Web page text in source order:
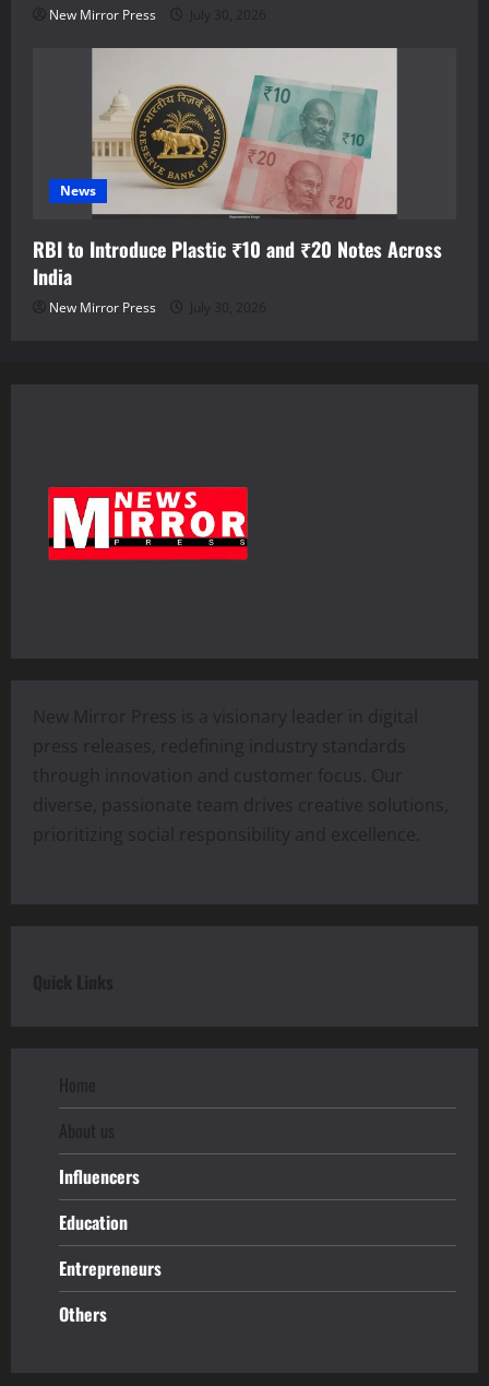
New Mirror Press July 30, 2026
News
RBI to Introduce Plastic ₹10 and ₹20 Notes Across
India
New Mirror Press July 30, 2026
New Mirror Press is a visionary leader in digital
press releases, redefining industry standards
through innovation and customer focus. Our
diverse, passionate team drives creative solutions,
prioritizing social responsibility and excellence.
Quick Links
Home
About us
Influencers
Education
Entrepreneurs
Others